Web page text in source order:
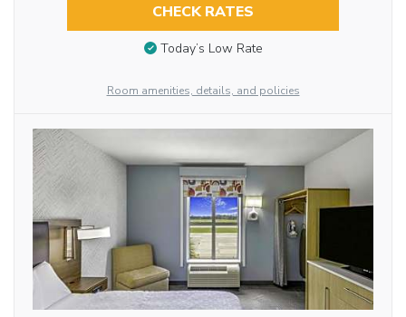
CHECK RATES
Today’s Low Rate
Room amenities, details, and policies